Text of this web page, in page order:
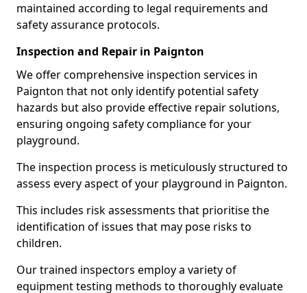
maintained according to legal requirements and
safety assurance protocols.
Inspection and Repair in Paignton
We offer comprehensive inspection services in
Paignton that not only identify potential safety
hazards but also provide effective repair solutions,
ensuring ongoing safety compliance for your
playground.
The inspection process is meticulously structured to
assess every aspect of your playground in Paignton.
This includes risk assessments that prioritise the
identification of issues that may pose risks to
children.
Our trained inspectors employ a variety of
equipment testing methods to thoroughly evaluate